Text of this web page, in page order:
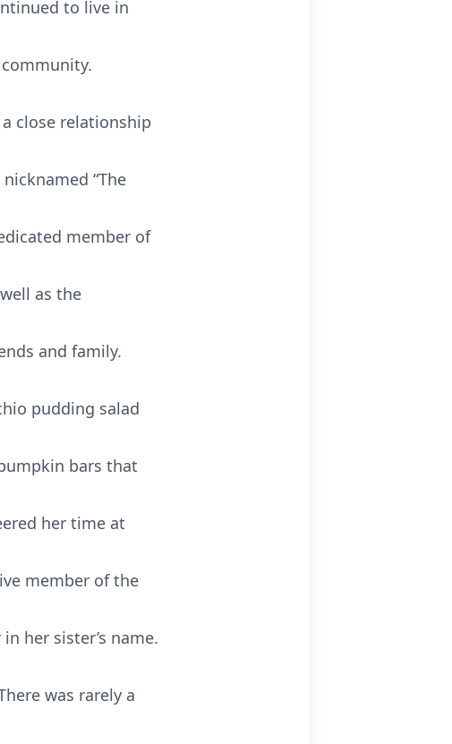
to live in
close relationship
“The
member of
as the
and family.
pudding salad
bars that
her time at
member of the
her sister’s name.
was rarely a